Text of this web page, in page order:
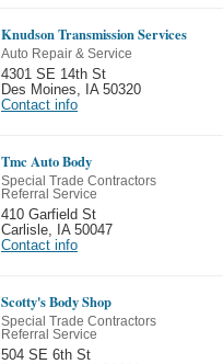
Knudson Transmission Services
Auto Repair & Service
4301 SE 14th St
Des Moines
IA 50320
Contact info
Tmc Auto Body
Special Trade Contractors
Referral Service
410 Garfield St
Carlisle
IA 50047
Contact info
Scotty's Body Shop
Special Trade Contractors
Referral Service
504 SE 6th St